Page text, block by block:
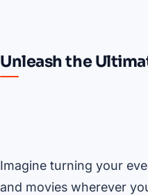
Unleash the
Imagine turning your
and movies wherever